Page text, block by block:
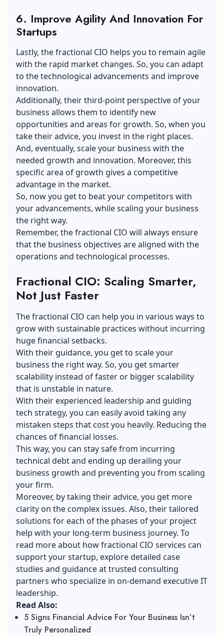
6. Improve Agility And Innovation For
Startups
Lastly, the fractional CIO helps you to remain agile
with the rapid market changes. So, you can adapt
to the technological advancements and improve
innovation.
Additionally, their third-point perspective of your
business allows them to identify new
opportunities and areas for growth. So, when you
take their advice, you invest in the right places.
And, eventually, scale your business with the
needed growth and innovation. Moreover, this
specific area of growth gives a competitive
advantage in the market.
So, now you get to beat your competitors with
your advancements, whilescaling your business
the right way.
Remember, the fractional CIO will always ensure
that the business objectives are aligned with the
operations and technological processes.
Fractional CIO: Scaling Smarter,
Not Just Faster
The fractional CIO can help you in various ways to
grow with sustainable practices without incurring
huge financial setbacks.
With their guidance, you get to scale your
business the right way. So, you get smarter
scalability instead of faster or bigger scalability
that is unstable in nature.
With their experienced leadership and guiding
tech strategy, you can easily avoid taking any
mistaken steps that cost you heavily. Reducing the
chances of financial losses.
This way, you can stay safe from incurring
technical debt and ending up derailing your
business growth and preventing you from scaling
your firm.
Moreover, by taking their advice, you get more
clarity on the complex issues. Also, their tailored
solutions for each of the phases of your project
help with your long-term business journey. To
read more about how fractional CIO services can
support your startup, explore detailed case
studies and guidance at trusted consulting
partners who specialize in on-demand executive IT
leadership.
Read Also:
5 Signs Financial Advice For Your Business Isn’t
Truly Personalized